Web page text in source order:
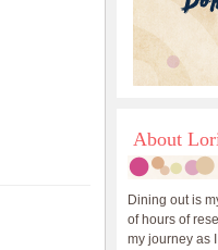
About
Dining out is
of hours of
my journey as